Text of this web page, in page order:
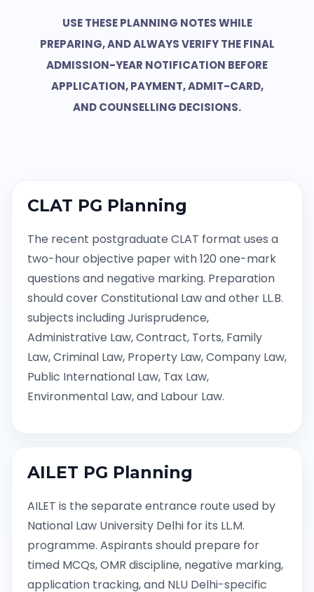
USE THESE PLANNING NOTES WHILE
PREPARING, AND ALWAYS VERIFY THE FINAL
ADMISSION-YEAR NOTIFICATION BEFORE
APPLICATION, PAYMENT, ADMIT-CARD,
AND COUNSELLING DECISIONS.
CLAT PG Planning
The recent postgraduate CLAT format uses a
two-hour objective paper with 120 one-mark
questions and negative marking. Preparation
should cover Constitutional Law and other LL.B.
subjects including Jurisprudence,
Administrative Law, Contract, Torts, Family
Law, Criminal Law, Property Law, Company Law,
Public International Law, Tax Law,
Environmental Law, and Labour Law.
AILET PG Planning
AILET is the separate entrance route used by
National Law University Delhi for its LL.M.
programme. Aspirants should prepare for
timed MCQs, OMR discipline, negative marking,
application tracking, and NLU Delhi-specific